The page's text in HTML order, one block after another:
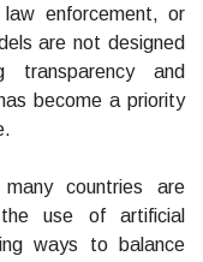
enforcement, or
are not designed
transparency and
become a priority
countries are
use of artificial
ways to balance